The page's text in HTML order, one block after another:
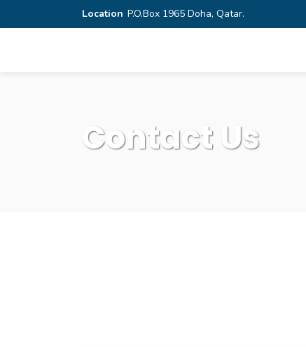
Location P.O.Box 1965 Doha, Qatar.
Contact Us